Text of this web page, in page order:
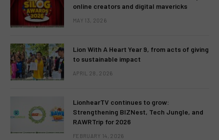
online creators and digital mavericks
MAY 13, 2026
Lion With A Heart Year 9, from acts of giving
to sustainable impact
APRIL 28, 2026
LionhearTV continues to grow:
Strengthening BIZNest, Tech Jungle, and
RAWRTrip for 2026
FEBRUARY 14, 2026